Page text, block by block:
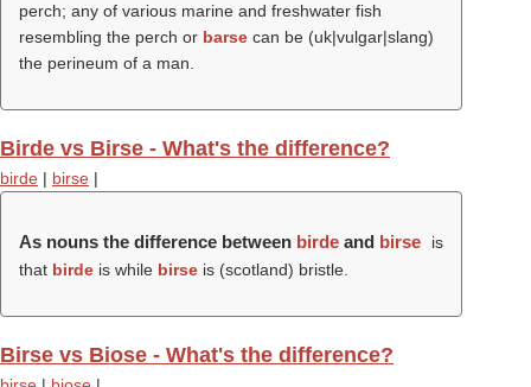
perch; any of various marine and freshwater fish
resembling the perch or barse can be (uk|vulgar|slang)
the perineum of a man.
Birde vs Birse - What's the difference?
birde | birse |
As nouns the difference between birde and birse
is
that birde is while birse is (scotland) bristle.
Birse vs Biose - What's the difference?